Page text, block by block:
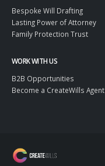
Bespoke Will Drafting
Lasting Power of Attorney
Family Protection Trust
WORK WITH US
B2B Opportunities
Become a CreateWills Agent